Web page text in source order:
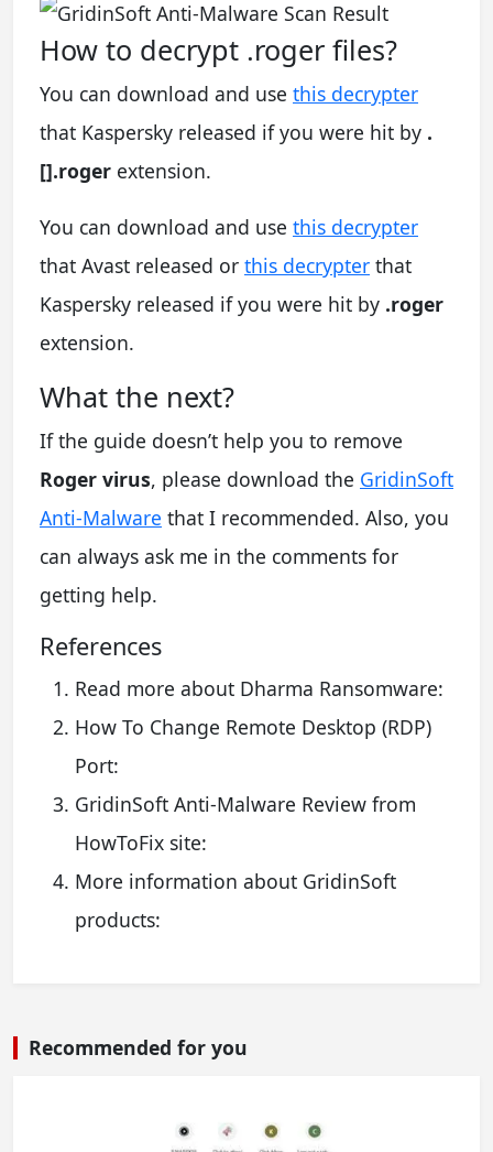
How to decrypt .roger files?
You can download and use this decrypter
that Kaspersky released if you were hit by .
[].roger extension.
You can download and use this decrypter
that Avast released or this decrypter that
Kaspersky released if you were hit by .roger
extension.
What the next?
If the guide doesn’t help you to remove
Roger virus, please download the GridinSoft
Anti-Malware that I recommended. Also, you
can always ask me in the comments for
getting help.
References
Read more about Dharma Ransomware:
How To Change Remote Desktop (RDP)
Port:
GridinSoft Anti-Malware Review from
HowToFix site:
More information about GridinSoft
products:
Recommended for you